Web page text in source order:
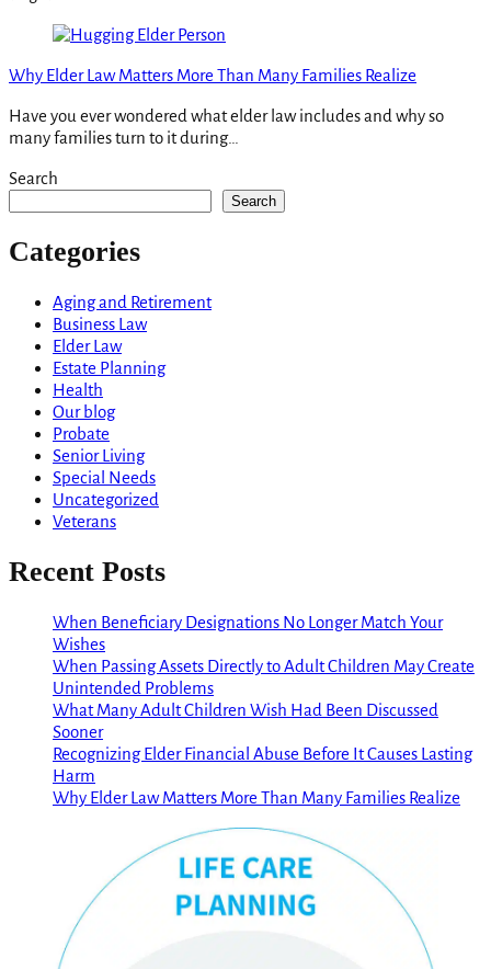
Why Elder Law Matters More Than Many Families Realize
Have you ever wondered what elder law includes and why so
many families turn to it during…
Search
Search
Categories
Aging and Retirement
Business Law
Elder Law
Estate Planning
Health
Our blog
Probate
Senior Living
Special Needs
Uncategorized
Veterans
Recent Posts
When Beneficiary Designations No Longer Match Your
Wishes
When Passing Assets Directly to Adult Children May Create
Unintended Problems
What Many Adult Children Wish Had Been Discussed
Sooner
Recognizing Elder Financial Abuse Before It Causes Lasting
Harm
Why Elder Law Matters More Than Many Families Realize